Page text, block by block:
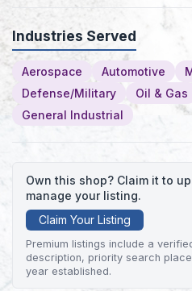
Industries Served
Aerospace Automotive
Defense/Military
Oil & Gas
General Industrial
Own this shop? Claim it to
manage your listing.
Claim Your Listing
Premium listings include a
description, priority search
year established.